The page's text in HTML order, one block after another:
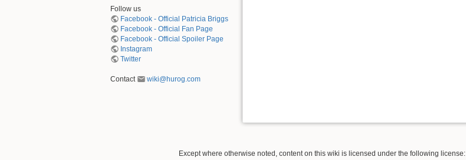
Follow us
Facebook - Official Patricia Briggs
Facebook - Official Fan Page
Facebook - Official Spoiler Page
Instagram
Twitter
Contact wiki@hurog.com
Except where otherwise noted, content on this wiki is licensed under the following license: